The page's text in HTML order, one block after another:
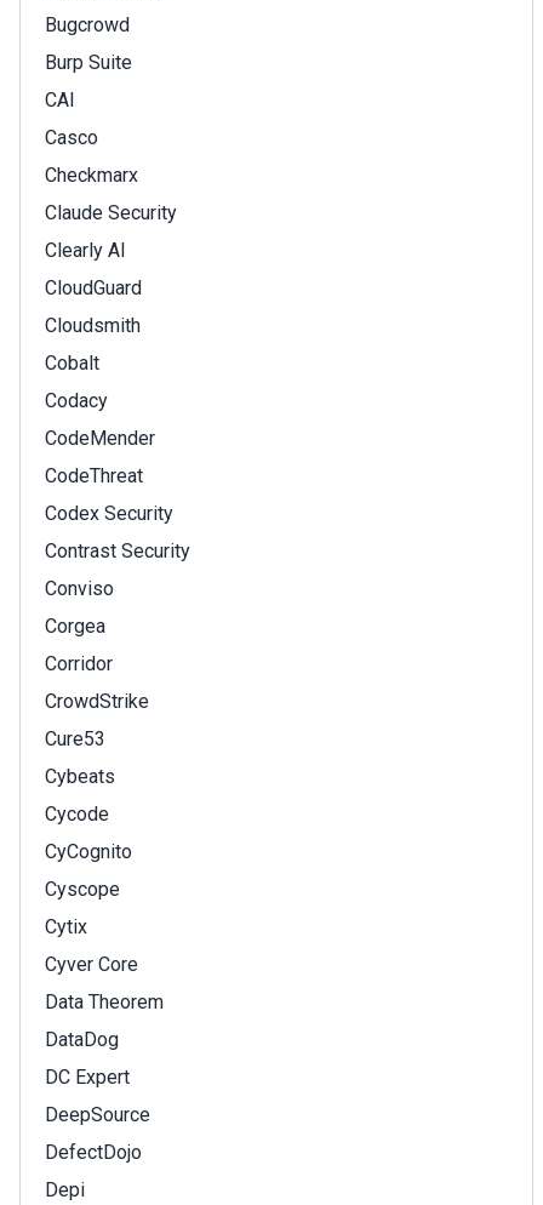
Bugcrowd
Burp Suite
CAI
Casco
Checkmarx
Claude Security
Clearly AI
CloudGuard
Cloudsmith
Cobalt
Codacy
CodeMender
CodeThreat
Codex Security
Contrast Security
Conviso
Corgea
Corridor
CrowdStrike
Cure53
Cybeats
Cycode
CyCognito
Cyscope
Cytix
Cyver Core
Data Theorem
DataDog
DC Expert
DeepSource
DefectDojo
Depi